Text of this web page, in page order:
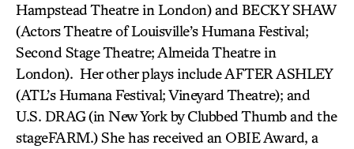
Hampstead Theatre in London) and BECKY SHAW
(Actors Theatre of Louisville’s Humana Festival;
Second Stage Theatre; Almeida Theatre in
London). Her other plays include AFTER ASHLEY
(ATL’s Humana Festival; Vineyard Theatre); and
U.S. DRAG(in New York by Clubbed Thumb and the
stageFARM.) She has received an OBIE Award, a